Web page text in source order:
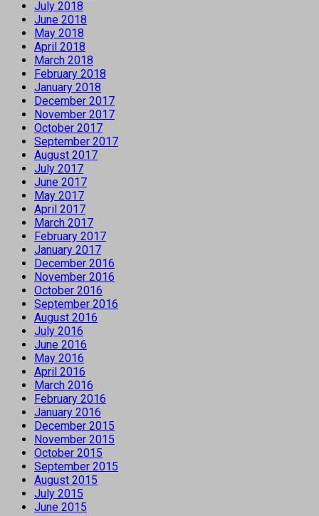
July 2018
June 2018
May 2018
April 2018
March 2018
February 2018
January 2018
December 2017
November 2017
October 2017
September 2017
August 2017
July 2017
June 2017
May 2017
April 2017
March 2017
February 2017
January 2017
December 2016
November 2016
October 2016
September 2016
August 2016
July 2016
June 2016
May 2016
April 2016
March 2016
February 2016
January 2016
December 2015
November 2015
October 2015
September 2015
August 2015
July 2015
June 2015